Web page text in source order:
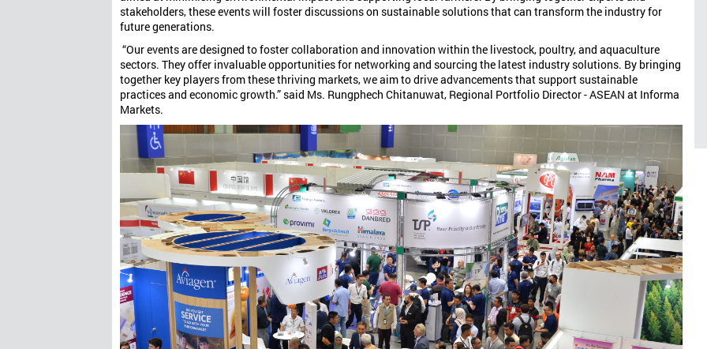
stakeholders, these events will foster discussions on sustainable solutions that can transform the industry for
future generations.
“Our events are designed to foster collaboration and innovation within the livestock, poultry, and aquaculture
sectors. They offer invaluable opportunities for networking and sourcing the latest industry solutions. By bringing
together key players from these thriving markets, we aim to drive advancements that support sustainable
practices and economic growth.” said Ms. Rungphech Chitanuwat, Regional Portfolio Director - ASEAN at Informa
Markets.